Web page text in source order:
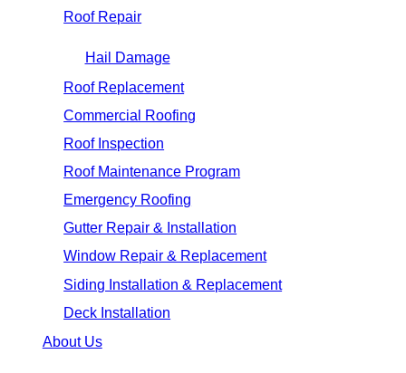
Roof Repair
Hail Damage
Roof Replacement
Commercial Roofing
Roof Inspection
Roof Maintenance Program
Emergency Roofing
Gutter Repair & Installation
Window Repair & Replacement
Siding Installation & Replacement
Deck Installation
About Us